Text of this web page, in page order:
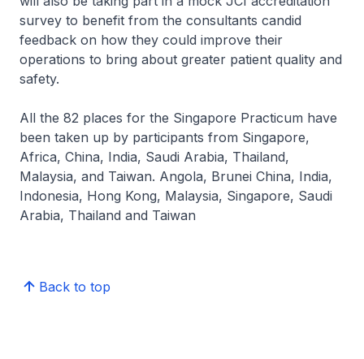
survey to benefit from the consultants candid
feedback on how they could improve their
operations to bring about greater patient quality and
safety.
All the 82 places for the Singapore Practicum have
been taken up by participants from Singapore,
Africa, China, India, Saudi Arabia, Thailand,
Malaysia, and Taiwan. Angola, Brunei China, India,
Indonesia, Hong Kong, Malaysia, Singapore, Saudi
Arabia, Thailand and Taiwan
Back to top